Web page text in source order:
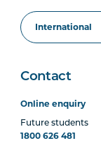
Contact
Online enquiry
Future students
1800 626 481